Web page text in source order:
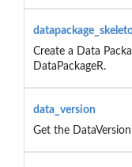
Create a Data
DataPackageR.
data_version
Get the